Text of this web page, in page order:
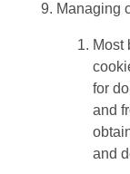
Managing
Most
for
and
and